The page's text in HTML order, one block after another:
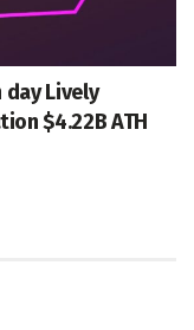
day Lively
$4.22B ATH